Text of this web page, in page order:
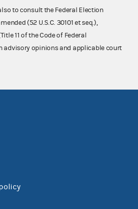
to consult the Federal Election
(52 U.S.C. 30101 et seq.),
11 of the Code of Federal
advisory opinions and applicable court